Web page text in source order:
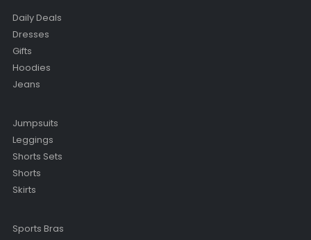
Daily Deals
Dresses
Gifts
Hoodies
Jeans
Jumpsuits
Leggings
Shorts Sets
Shorts
Skirts
Sports Bras